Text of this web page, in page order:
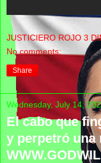
JUSTICIERO ROJO 3
No comments:
Share
Wednesday, July 14,
El cabo que
y perpetró una